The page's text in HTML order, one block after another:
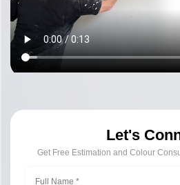
Let's
Get Free Estimation and Colour